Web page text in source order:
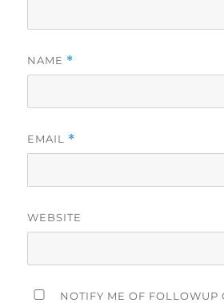
NAME *
EMAIL *
WEBSITE
NOTIFY ME OF FOLLOWUP